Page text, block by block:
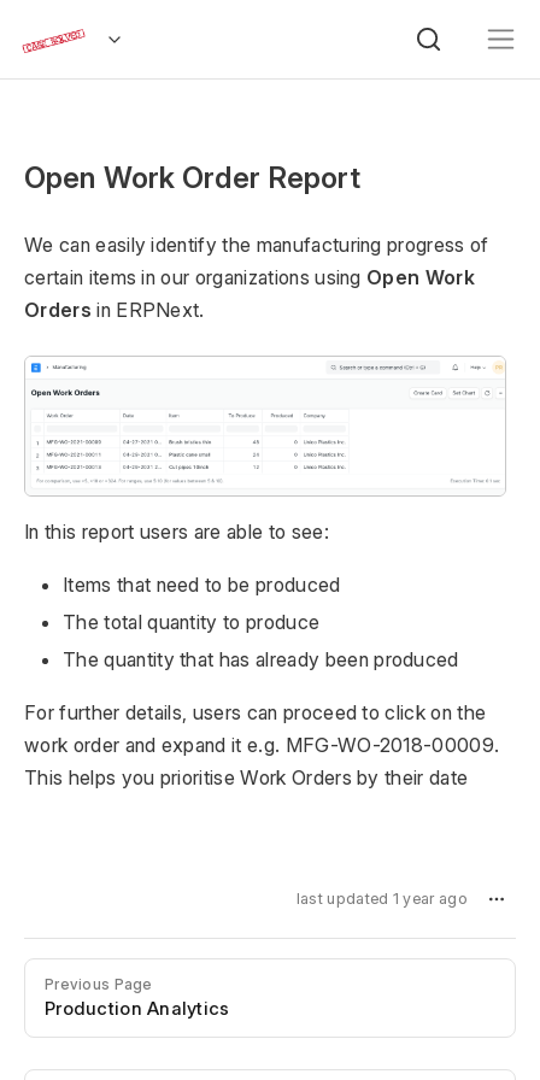
Open Work Order Report
We can easily identify the manufacturing progress of
certain items in our organizations using Open Work
Orders in ERPNext.
In this report users are able to see:
Items that need to be produced
The total quantity to produce
The quantity that has already been produced
For further details, users can proceed to click on the
work order and expand it e.g. MFG-WO-2018-00009.
This helps you prioritise Work Orders by their date
last updated 1 year ago
Previous Page
Production Analytics